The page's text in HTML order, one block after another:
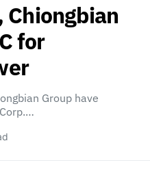
Chiongbian
for
Group have